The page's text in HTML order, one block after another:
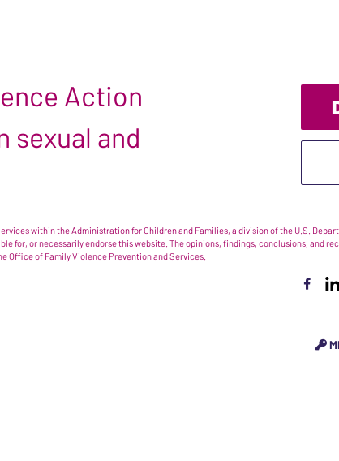
Action
sexual and
within the Administration for Children and Families, a division of the U.S.
for, or necessarily endorse this website. The opinions, findings, conclusions, and
Office of Family Violence Prevention and Services.